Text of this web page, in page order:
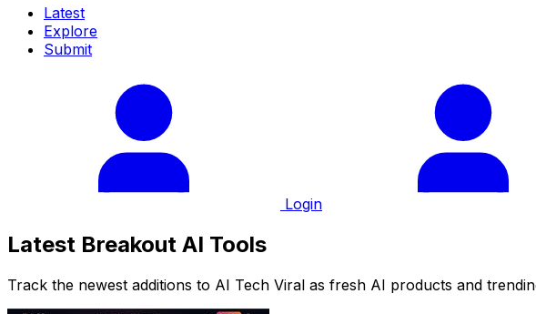
Latest
Explore
Submit
Login
Latest Breakout AI Tools
Track the newest additions to AI Tech Viral as fresh AI products and